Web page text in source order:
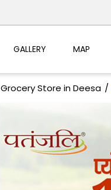
GALLERY MAP
Grocery Store in Deesa